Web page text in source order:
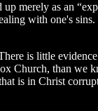
merely as an
with one's
is little
Church, than we
is in Christ